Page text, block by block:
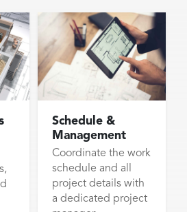
Schedule &
Management
Coordinate the work
schedule and all
project details with
a dedicated project